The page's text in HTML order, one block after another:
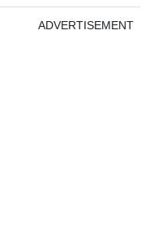
ADVERTISEMENT